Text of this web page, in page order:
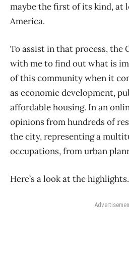
maybe the first of its kind, at
America.
To assist in that process, the
with me to find out what is
of this community when it
as economic development,
affordable housing. In an
opinions from hundreds of
the city, representing a
occupations, from urban
Here’s a look at the highlights.